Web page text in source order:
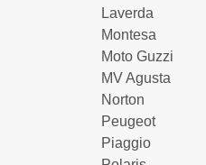
Laverda
Montesa
Moto Guzzi
MV Agusta
Norton
Peugeot
Piaggio